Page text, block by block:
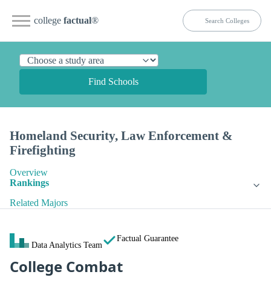
college factual®
Find Schools
Homeland Security, Law Enforcement &
Firefighting
Overview
Rankings
Related Majors
Data Analytics Team
Factual Guarantee
College Combat